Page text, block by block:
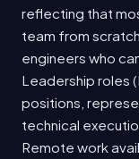
reflecting that
team from
engineers who
Leadership roles
positions,
technical
Remote work